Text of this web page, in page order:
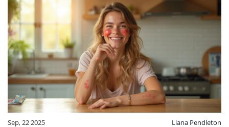
Sep, 22 2025 Liana Pendleton